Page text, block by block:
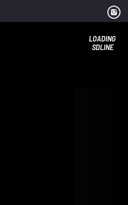
LOADING
SDLINE